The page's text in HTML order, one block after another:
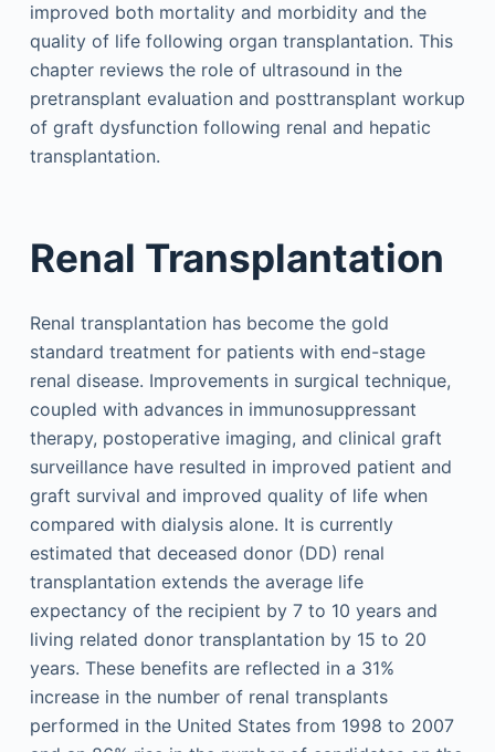
improved both mortality and morbidity and the
quality of life following organ transplantation. This
chapter reviews the role of ultrasound in the
pretransplant evaluation and posttransplant workup
of graft dysfunction following renal and hepatic
transplantation.
Renal Transplantation
Renal transplantation has become the gold
standard treatment for patients with end-stage
renal disease. Improvements in surgical technique,
coupled with advances in immunosuppressant
therapy, postoperative imaging, and clinical graft
surveillance have resulted in improved patient and
graft survival and improved quality of life when
compared with dialysis alone. It is currently
estimated that deceased donor (DD) renal
transplantation extends the average life
expectancy of the recipient by 7 to 10 years and
living related donor transplantation by 15 to 20
years. These benefits are reflected in a 31%
increase in the number of renal transplants
performed in the United States from 1998 to 2007